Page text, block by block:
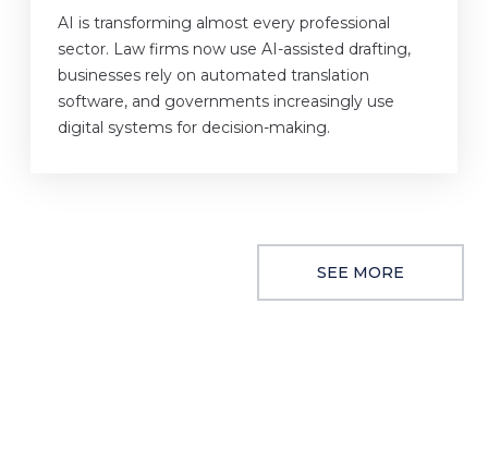
AI is transforming almost every professional
sector. Law firms now use AI-assisted drafting,
businesses rely on automated translation
software, and governments increasingly use
digital systems for decision-making.
SEE MORE